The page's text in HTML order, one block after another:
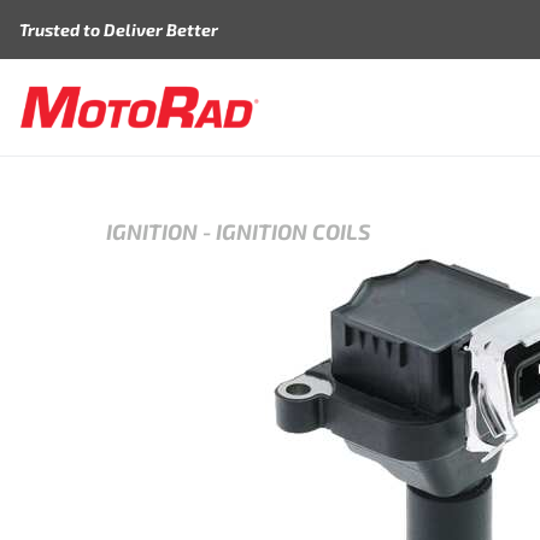
Trusted to Deliver Better
IGNITION - IGNITION COILS